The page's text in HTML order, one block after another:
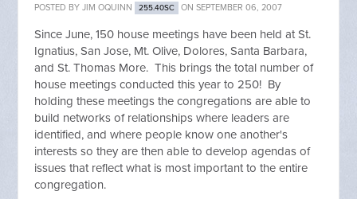
POSTED BYJIM OQUINN 255.40SC ON SEPTEMBER 06, 2007
Since June, 150 house meetings have been held at St.
Ignatius, San Jose, Mt. Olive, Dolores, Santa Barbara,
and St. Thomas More. This brings the total number of
house meetings conducted this year to 250! By
holding these meetings the congregations are able to
build networks of relationships where leaders are
identified, and where people know one another's
interests so they are then able to develop agendas of
issues that reflect what is most important to the entire
congregation.